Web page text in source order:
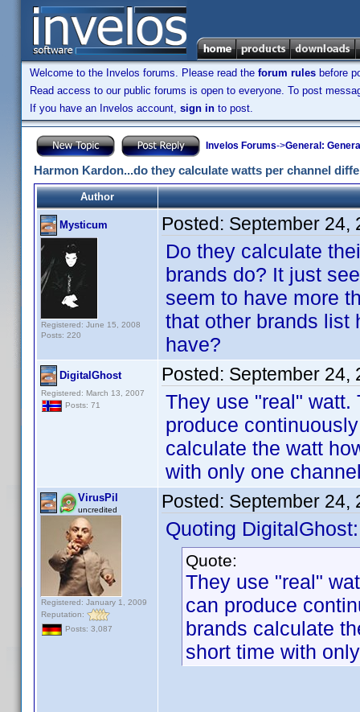
Welcome to the Invelos forums. Please read the forum rules before
Read access to our public forums is open to everyone. To post
If you have an Invelos account, sign in to post.
Invelos Forums->General:
Harmon Kardon...do they calculate watts per channel
Author
Mysticum
Registered: June 15, 2008
Posts: 220
Posted: September 24,
Do they calculate
brands do? It just
seem to have more
that other brands list
have?
DigitalGhost
Registered: March 13, 2007
Posts: 71
Posted: September 24,
They use "real" watt.
produce
calculate the watt
with only one
VirusPil
uncredited
Registered: January 1, 2009
Reputation:
Posts: 3,087
Posted: September 24,
Quoting DigitalGhost:
Quote:
They use "real"
can produce
brands calculate
short time with